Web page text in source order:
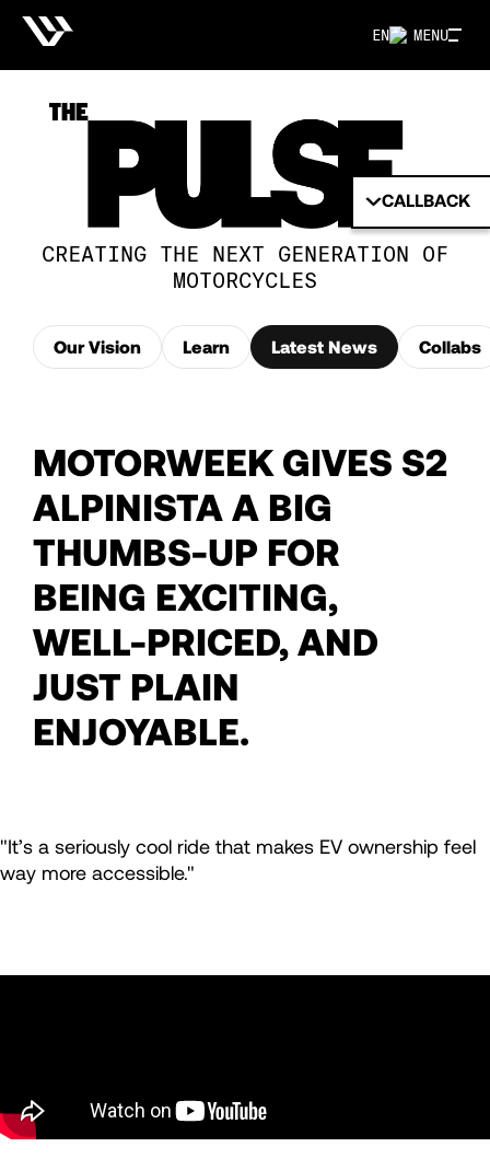
MENU
EN
CALLBACK
CREATING THE NEXT GENERATION OF
MOTORCYCLES
Our Vision Learn Latest News Collabs
MOTORWEEK GIVES S2
ALPINISTA A BIG
THUMBS-UP FOR
BEING EXCITING,
WELL-PRICED, AND
JUST PLAIN
ENJOYABLE.
"It’s a seriously cool ride that makes EV ownership feel
way more accessible."